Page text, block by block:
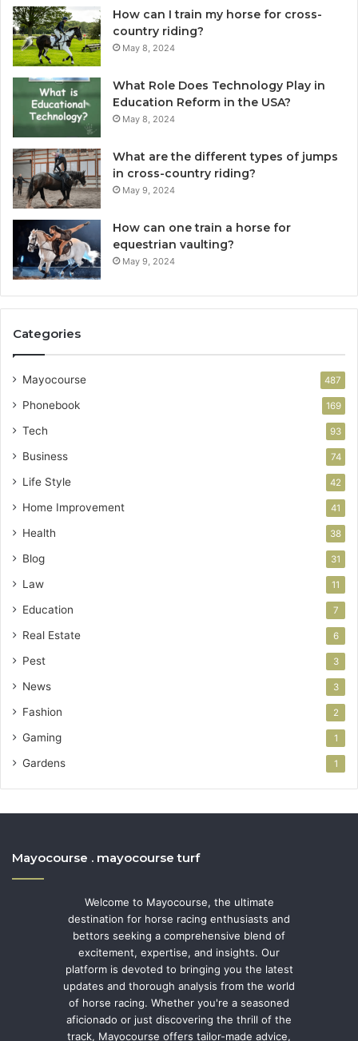
How can I train my horse for cross-
country riding?
May 8, 2024
What Role Does Technology Play in
Education Reform in the USA?
May 8, 2024
What are the different types of jumps
in cross-country riding?
May 9, 2024
How can one train a horse for
equestrian vaulting?
May 9, 2024
Categories
Mayocourse 487
Phonebook 169
Tech 93
Business 74
Life Style 42
Home Improvement 41
Health 38
Blog 31
Law 11
Education 7
Real Estate 6
Pest 3
News 3
Fashion 2
Gaming 1
Gardens 1
Mayocourse . mayocourse turf
Welcome to Mayocourse, the ultimate
destination for horse racing enthusiasts and
bettors seeking a comprehensive blend of
excitement, expertise, and insights. Our
platform is devoted to bringing you the latest
updates and thorough analysis from the world
of horse racing. Whether you're a seasoned
aficionado or just discovering the thrill of the
track, Mayocourse offers tailor-made advice,